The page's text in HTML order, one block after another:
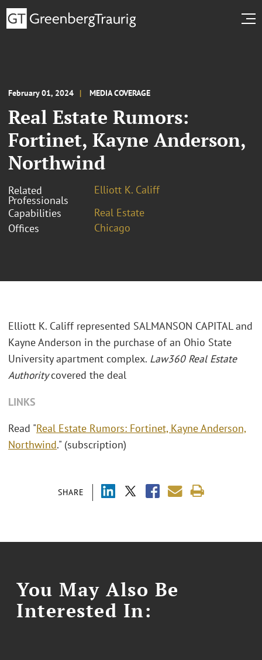
February 01, 2024 MEDIA COVERAGE
Real Estate Rumors:
Fortinet, Kayne Anderson,
Northwind
Related
Professionals
Elliott K. Califf
Capabilities
Real Estate
Offices
Chicago
SHARE
Elliott K. Califf represented SALMANSON CAPITAL and
Kayne Anderson in the purchase of an Ohio State
University apartment complex. Law360 Real Estate
Authoritycovered the deal
LINKS
Read "Real Estate Rumors: Fortinet, Kayne Anderson,
Northwind." (subscription)
You May Also Be
Interested In: